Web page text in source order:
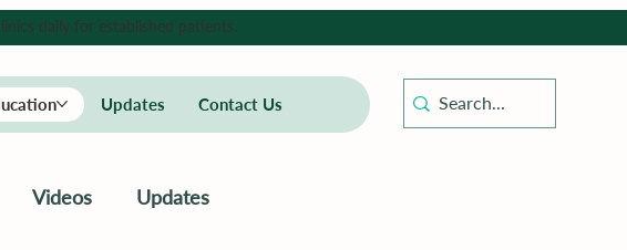
Updates Contact Us
daily for established patients.
Videos Updates